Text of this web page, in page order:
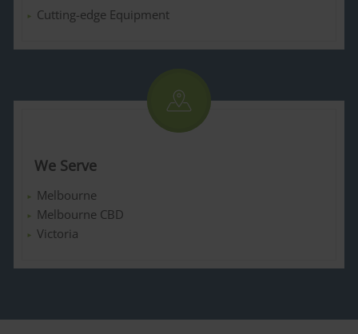
Cutting-edge Equipment
We Serve
Melbourne
Melbourne CBD
Victoria